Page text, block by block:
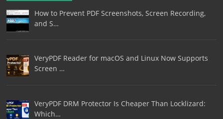
How to Prevent PDF Screenshots, Screen Recording,
and S…
VeryPDF Reader for macOS and Linux Now Supports
Screen …
VeryPDF DRM Protector Is Cheaper Than Locklizard:
Which…